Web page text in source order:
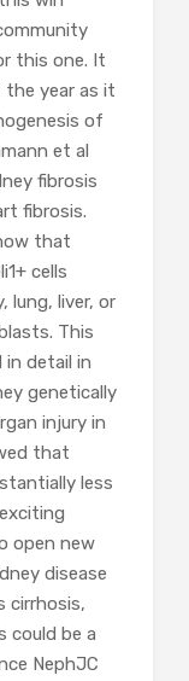
this one. It
year as it
of
et al
fibrosis
fibrosis.
that
cells
lung, liver, or
This
in detail in
genetically
injury in
that
less
open new
disease
cirrhosis,
could be a
NephJC